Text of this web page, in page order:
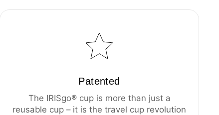
Patented
The IRISgo® cup is more than just a
reusable cup – it is the travel cup revolution